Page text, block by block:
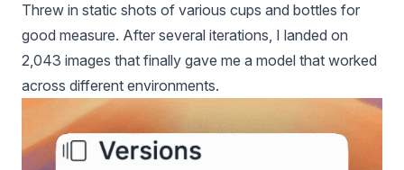
Threw in static shots of various cups and bottles for
good measure. After several iterations, I landed on
2,043 images that finally gave me a model that worked
across different environments.